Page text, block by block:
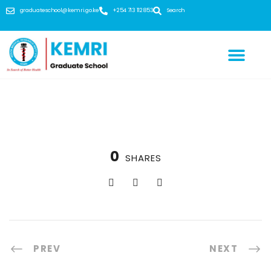
graduateschool@kemri.go.ke +254 713 112 853 Search
0 SHARES
PREV NEXT